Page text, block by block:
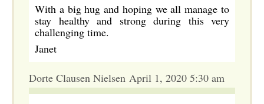
With a big hug and hoping we all manage to
stay healthy and strong during this very
challenging time.
Janet
Dorte Clausen Nielsen April 1, 2020 5:30 am